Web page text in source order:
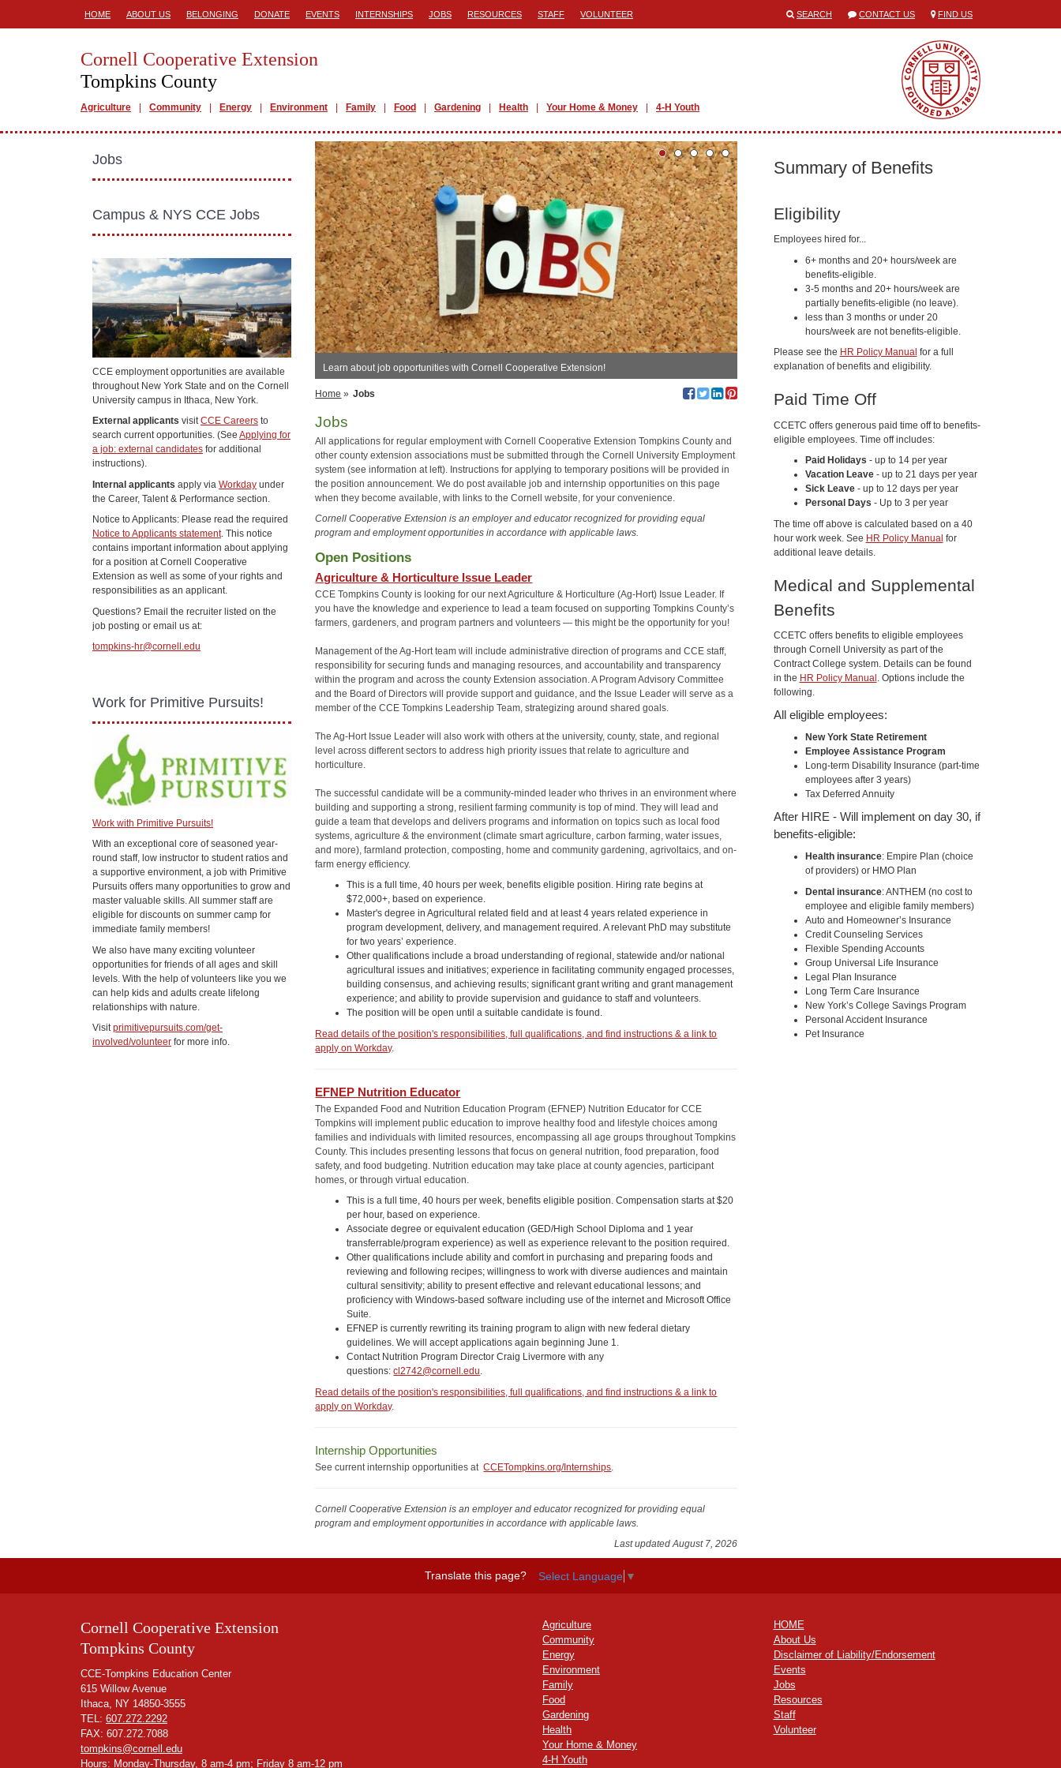
HOME ABOUT US BELONGING DONATE EVENTS INTERNSHIPS JOBS RESOURCES STAFF VOLUNTEER SEARCH CONTACT US FIND US
Cornell Cooperative Extension
Tompkins County
Agriculture Community Energy Environment Family Food Gardening Health Your Home & Money 4-H Youth
Learn about job opportunities with Cornell Cooperative Extension!
Home » Jobs
Jobs
All applications for regular employment with Cornell Cooperative Extension Tompkins County and
other county extension associations must be submitted through the Cornell University Employment
system (see information at left). Instructions for applying to temporary positions will be provided in
the position announcement. We do post available job and internship opportunities on this page
when they become available, with links to the Cornell website, for your convenience.
Cornell Cooperative Extension is an employer and educator recognized for providing equal
program and employment opportunities in accordance with applicable laws.
Open Positions
Agriculture & Horticulture Issue Leader
CCE Tompkins County is looking for our next Agriculture & Horticulture (Ag-Hort) Issue Leader. If
you have the knowledge and experience to lead a team focused on supporting Tompkins County’s
farmers, gardeners, and program partners and volunteers — this might be the opportunity for you!
Management of the Ag-Hort team will include administrative direction of programs and CCE staff,
responsibility for securing funds and managing resources, and accountability and transparency
within the program and across the county Extension association. A Program Advisory Committee
and the Board of Directors will provide support and guidance, and the Issue Leader will serve as a
member of the CCE Tompkins Leadership Team, strategizing around shared goals.
The Ag-Hort Issue Leader will also work with others at the university, county, state, and regional
level across different sectors to address high priority issues that relate to agriculture and
horticulture.
The successful candidate will be a community-minded leader who thrives in an environment where
building and supporting a strong, resilient farming community is top of mind. They will lead and
guide a team that develops and delivers programs and information on topics such as local food
systems, agriculture & the environment (climate smart agriculture, carbon farming, water issues,
and more), farmland protection, composting, home and community gardening, agrivoltaics, and on-
farm energy efficiency.
This is a full time, 40 hours per week, benefits eligible position. Hiring rate begins at
$72,000+, based on experience.
Master's degree in Agricultural related field and at least 4 years related experience in
program development, delivery, and management required. A relevant PhD may substitute
for two years’ experience.
Other qualifications include a broad understanding of regional, statewide and/or national
agricultural issues and initiatives; experience in facilitating community engaged processes,
building consensus, and achieving results; significant grant writing and grant management
experience; and ability to provide supervision and guidance to staff and volunteers.
The position will be open until a suitable candidate is found.
Read details of the position's responsibilities, full qualifications, and find instructions & a link to
apply on Workday.
EFNEP Nutrition Educator
The Expanded Food and Nutrition Education Program (EFNEP) Nutrition Educator for CCE
Tompkins will implement public education to improve healthy food and lifestyle choices among
families and individuals with limited resources, encompassing all age groups throughout Tompkins
County. This includes presenting lessons that focus on general nutrition, food preparation, food
safety, and food budgeting. Nutrition education may take place at county agencies, participant
homes, or through virtual education.
This is a full time, 40 hours per week, benefits eligible position. Compensation starts at $20
per hour, based on experience.
Associate degree or equivalent education (GED/High School Diploma and 1 year
transferrable/program experience) as well as experience relevant to the position required.
Other qualifications include ability and comfort in purchasing and preparing foods and
reviewing and following recipes; willingness to work with diverse audiences and maintain
cultural sensitivity; ability to present effective and relevant educational lessons; and
proficiency with Windows-based software including use of the internet and Microsoft Office
Suite.
EFNEP is currently rewriting its training program to align with new federal dietary
guidelines. We will accept applications again beginning June 1.
Contact Nutrition Program Director Craig Livermore with any
questions:cl2742@cornell.edu.
Read details of the position's responsibilities, full qualifications, and find instructions & a link to
apply on Workday.
Internship Opportunities
See current internship opportunities atCCETompkins.org/Internships
Cornell Cooperative Extension is an employer and educator recognized for providing equal
program and employment opportunities in accordance with applicable laws.
Last updated August 7, 2026
Jobs
Campus & NYS CCE Jobs
CCE employment opportunities are available
throughout New York State and on the Cornell
University campus in Ithaca, New York.
External applicants visitCCE Careers to
search current opportunities. (See Applying for
a job: external candidates for additional
instructions).
Internal applicants apply via Workday under
the Career, Talent & Performance section.
Notice to Applicants: Please read the required
Notice to Applicants statement. This notice
contains important information about applying
for a position at Cornell Cooperative
Extension as well as some of your rights and
responsibilities as an applicant.
Questions? Email the recruiter listed on the
job posting or email us at:
tompkins-hr@cornell.edu
Work for Primitive Pursuits!
Work with Primitive Pursuits!
With an exceptional core of seasoned year-
round staff, low instructor to student ratios and
a supportive environment, a job with Primitive
Pursuits offers many opportunities to grow and
master valuable skills. All summer staff are
eligible for discounts on summer camp for
immediate family members!
We also have many exciting volunteer
opportunities for friends of all ages and skill
levels. With the help of volunteers like you we
can help kids and adults create lifelong
relationships with nature.
Visitprimitivepursuits.com/get-
involved/volunteer for more info.
Summary of Benefits
Eligibility
Employees hired for...
6+ months and 20+ hours/week are
benefits-eligible.
3-5 months and 20+ hours/week are
partially benefits-eligible (no leave).
less than 3 months or under 20
hours/week are not benefits-eligible.
Please see the HR Policy Manual for a full
explanation of benefits and eligibility.
Paid Time Off
CCETC offers generous paid time off to benefits-
eligible employees. Time off includes:
Paid Holidays - up to 14 per year
Vacation Leave- up to 21 days per year
Sick Leave- up to 12 days per year
Personal Days - Up to 3 per year
The time off above is calculated based on a 40
hour work week. See HR Policy Manual for
additional leave details.
Medical and Supplemental
Benefits
CCETC offers benefits to eligible employees
through Cornell University as part of the
Contract College system. Details can be found
in the HR Policy Manual . Options include the
following.
All eligible employees:
New York State Retirement
Employee Assistance Program
Long-term Disability Insurance (part-time
employees after 3 years)
Tax Deferred Annuity
After HIRE - Will implement on day 30, if
benefits-eligible:
Health insurance: Empire Plan (choice
of providers) or HMO Plan
Dental insurance: ANTHEM (no cost to
employee and eligible family members)
Auto and Homeowner’s Insurance
Credit Counseling Services
Flexible Spending Accounts
Group Universal Life Insurance
Legal Plan Insurance
Long Term Care Insurance
New York’s College Savings Program
Personal Accident Insurance
Pet Insurance
Translate this page? Select Language ▼
Cornell Cooperative Extension
Tompkins County
CCE-Tompkins Education Center
615 Willow Avenue
Ithaca, NY 14850-3555
TEL: 607.272.2292
FAX: 607.272.7088
tompkins@cornell.edu
Hours: Monday-Thursday, 8 am-4 pm; Friday 8 am-12 pm
Agriculture
Community
Energy
Environment
Family
Food
Gardening
Health
Your Home & Money
4-H Youth
HOME
About Us
Disclaimer of Liability/Endorsement
Events
Jobs
Resources
Staff
Volunteer